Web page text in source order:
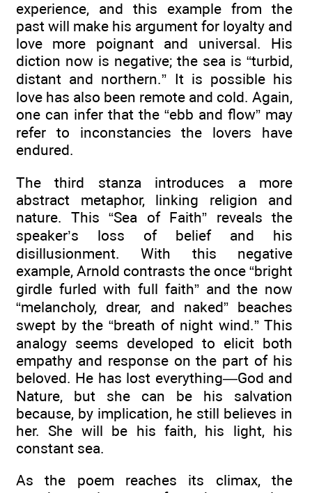
experience, and this example from the
past will make his argument for loyalty and
love more poignant and universal. His
diction now is negative; the sea is “turbid,
distant and northern.” It is possible his
love has also been remote and cold. Again,
one can infer that the “ebb and flow” may
refer to inconstancies the lovers have
endured.
The third stanza introduces a more
abstract metaphor, linking religion and
nature. This “Sea of Faith” reveals the
speaker’s loss of belief and his
disillusionment. With this negative
example, Arnold contrasts the once “bright
girdle furled with full faith” and the now
“melancholy, drear, and naked” beaches
swept by the “breath of night wind.” This
analogy seems developed to elicit both
empathy and response on the part of his
beloved. He has lost everything—God and
Nature, but she can be his salvation
because, by implication, he still believes in
her. She will be his faith, his light, his
constant sea.
As the poem reaches its climax, the